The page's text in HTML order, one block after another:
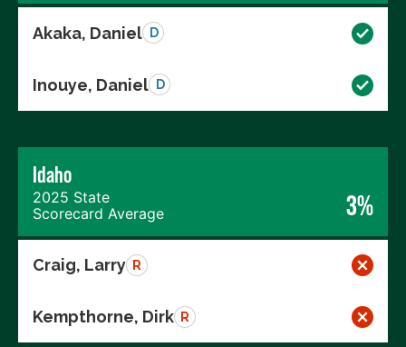
Akaka, Daniel D
Inouye, Daniel D
Idaho
2025 State
Scorecard Average
3%
Craig, Larry R
Kempthorne, Dirk R